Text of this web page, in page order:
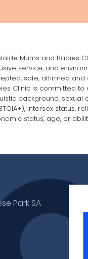
Mums and Babies
service, and
safe, affirmed
Clinic is committed
background, sexual
intersex status,
status, age, or
Park SA